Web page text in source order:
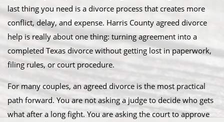
last thing you need is a divorce process that creates more
conflict, delay, and expense. Harris County agreed divorce
help is really about one thing: turning agreement into a
completed Texas divorce without getting lost in paperwork,
filing rules, or court procedure.
For many couples, an agreed divorce is the most practical
path forward. You are not asking a judge to decide who gets
what after a long fight. You are asking the court to approve